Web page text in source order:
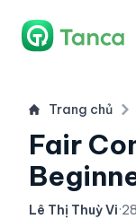
Trang chủ
Fair
Lê Thị Thuỳ Vi·